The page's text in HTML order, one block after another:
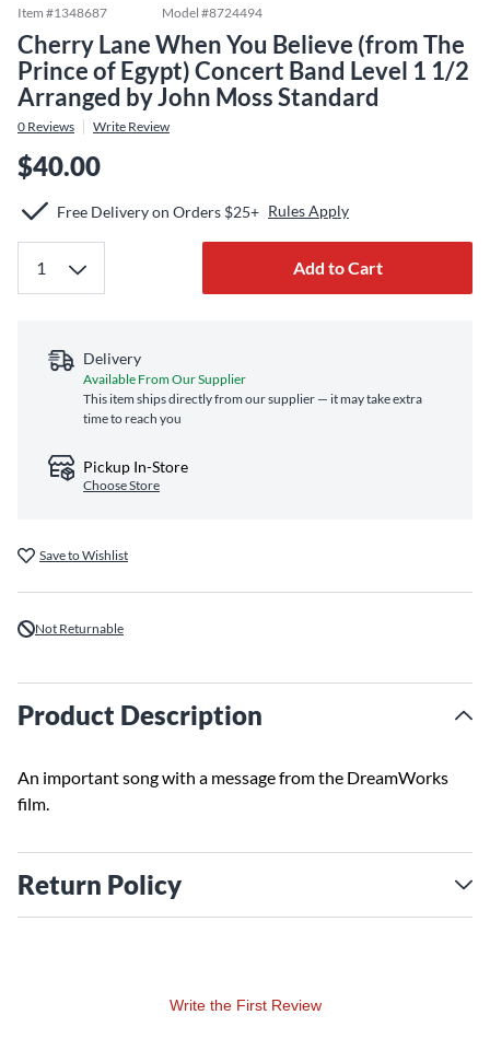
Item #1348687 Model #8724494
Cherry Lane When You Believe (from The
Prince of Egypt) Concert Band Level 1 1/2
Arranged by John Moss Standard
0 Reviews Write Review
$40.00
Free Delivery on Orders $25+ Rules Apply
Add to Cart
Delivery
Available From Our Supplier
This item ships directly from our supplier — it may take extra
time to reach you
Pickup In-Store
Choose Store
Save to Wishlist
Not Returnable
Product Description
An important song with a message from the DreamWorks
film.
Return Policy
Write the First Review